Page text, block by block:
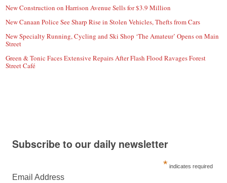
New Construction on Harrison Avenue Sells for $3.9 Million
New Canaan Police See Sharp Rise in Stolen Vehicles, Thefts from Cars
New Specialty Running, Cycling and Ski Shop ‘The Amateur’ Opens on Main
Street
Green & Tonic Faces Extensive Repairs After Flash Flood Ravages Forest
Street Café
Subscribe to our daily newsletter
* indicates required
Email Address